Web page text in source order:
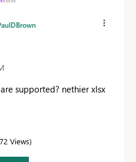
supported? nethier xlsx
Views